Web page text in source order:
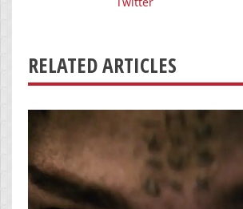
RELATED ARTICLES